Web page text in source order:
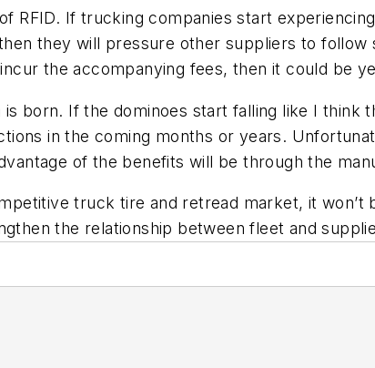
RFID. If trucking companies start
they will pressure other suppliers to
the accompanying fees, then it could be
born. If the dominoes start falling like I think
in the coming months or years.
of the benefits will be through the
truck tire and retread market, it
the relationship between fleet and